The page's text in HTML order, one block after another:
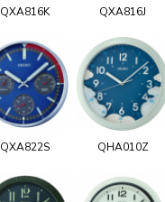
QXA816K QXA816J
QXA822S QHA010Z